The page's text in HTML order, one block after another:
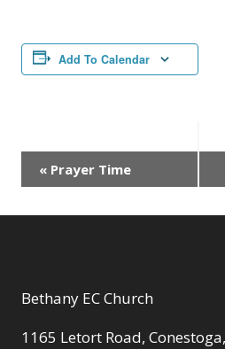
Add To Calendar
Event
Navigation
« Prayer Time
Bethany EC Church
1165 Letort Road,